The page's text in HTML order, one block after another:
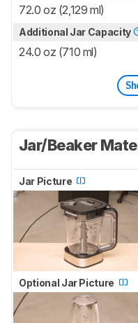
72.0 oz (2,129 ml)
Additional Jar Capacity
24.0 oz (710 ml)
Jar/Beaker
Jar Picture
Optional Jar Picture